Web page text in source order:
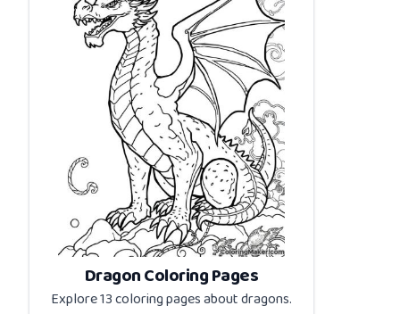
Dragon Coloring Pages
Explore 13 coloring pages aboutdragons.